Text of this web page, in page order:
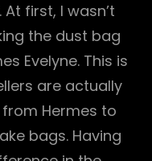
first, I wasn’t
the dust bag
Evelyne. This is
are actually
Hermes to
bags. Having